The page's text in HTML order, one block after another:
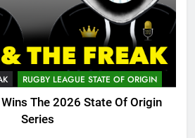
RUGBY LEAGUE STATE OF ORIGIN
Wins The 2026 State Of Origin
Series